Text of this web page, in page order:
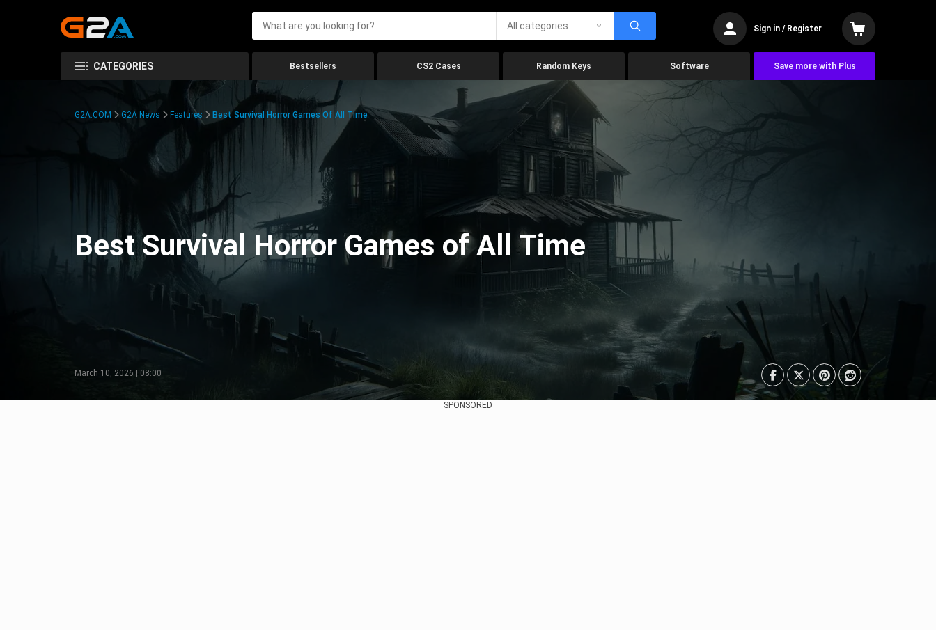
All categories Sign in / Register
CATEGORIES Bestsellers CS2 Cases Random Keys Software Save more with Plus
G2A.COM G2A News Features Best Survival Horror Games Of All Time
Best Survival Horror Games of All Time
March 10, 2026 | 08:00
SPONSORED